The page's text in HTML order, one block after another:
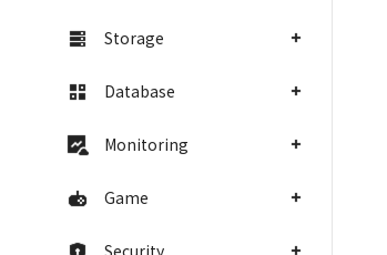
Storage
Database
Monitoring
Game
Security